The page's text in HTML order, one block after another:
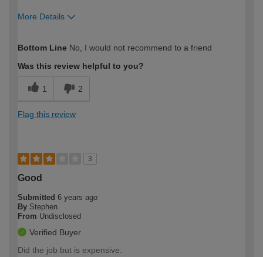
More Details
expertise?
Bottom Line No, I would not recommend to a friend
Was this review helpful to you?
1 2
Flag this review
3
Good
Submitted 6 years ago
By Stephen
From Undisclosed
Verified Buyer
Did the job but is expensive.